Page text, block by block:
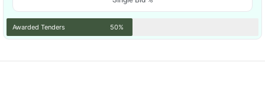
Awarded Tenders 50%